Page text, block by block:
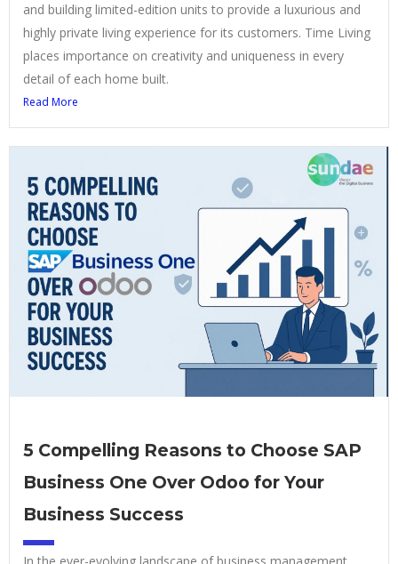
and building limited-edition units to provide a luxurious and
highly private living experience for its customers. Time Living
places importance on creativity and uniqueness in every
detail of each home built.
Read More
5 Compelling Reasons to Choose SAP
Business One Over Odoo for Your
Business Success